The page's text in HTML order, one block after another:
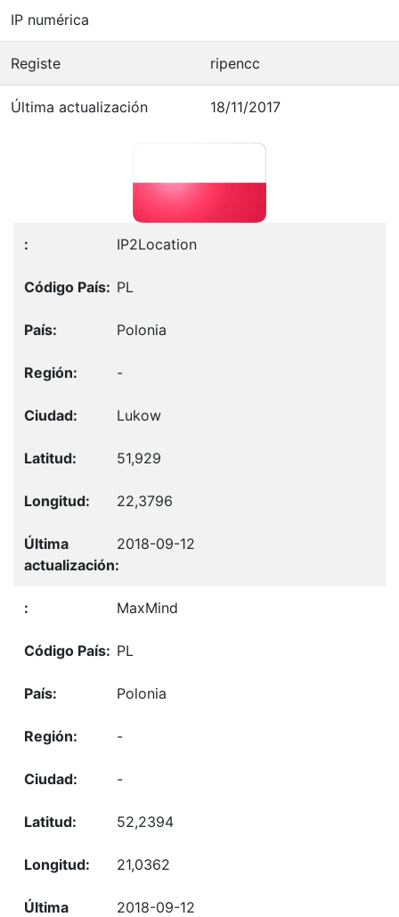
IP numérica
Registe ripencc
Última actualización 18/11/2017
IP2Location
PL
Polonia
-
Lukow
51,929
22,3796
2018-09-12
MaxMind
PL
Polonia
-
-
52,2394
21,0362
2018-09-12